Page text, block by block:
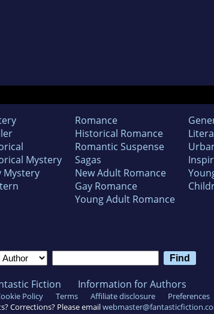
Mystery
Mystery
Romance
Historical Romance
Romantic Suspense
Sagas
New Adult Romance
Gay Romance
Young Adult Romance
Fiction Information for Authors
Policy Terms Affiliate disclosure
Preferences
Corrections? Please email